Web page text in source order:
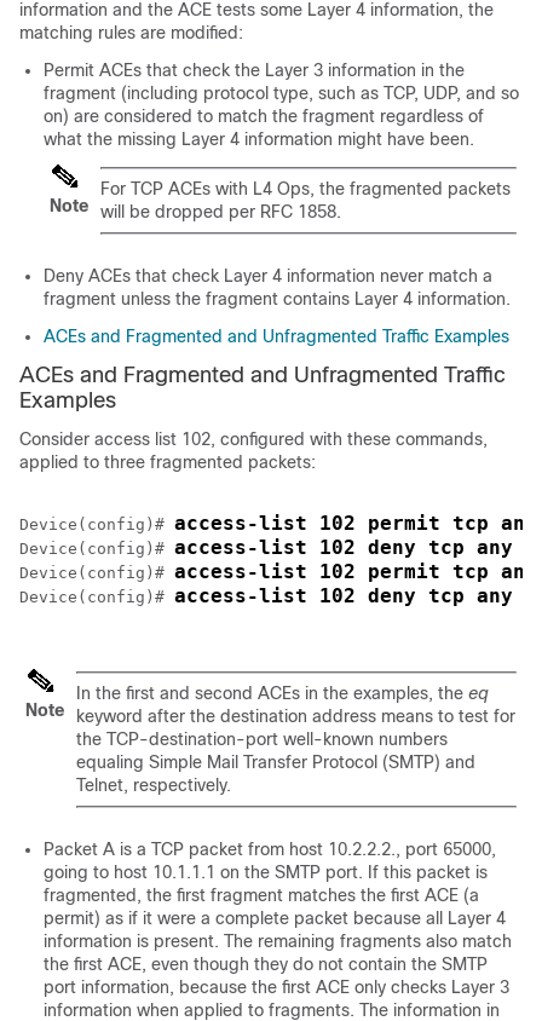
information and the ACE tests some Layer 4 information, the
matching rules are modified:
Permit ACEs that check the Layer 3 information in the
fragment (including protocol type, such as TCP, UDP, and so
on) are considered to match the fragment regardless of
what the missing Layer 4 information might have been.
Note
For TCP ACEs with L4 Ops, the fragmented packets
will be dropped per RFC 1858.
Deny ACEs that check Layer 4 information never match a
fragment unless the fragment contains Layer 4 information.
ACEs and Fragmented and Unfragmented Traffic Examples
ACEs and Fragmented and Unfragmented Traffic
Examples
Consider access list 102, configured with these commands,
applied to three fragmented packets:
Device (config)# access-list 102 permit tcp
Device (config)# access-list 102 deny tcp any
Device (config)# access-list 102 permit tcp
Device (config)# access-list 102 deny tcp any
Note
In the first and second ACEs in the examples, the eq
keyword after the destination address means to test for
the TCP-destination-port well-known numbers
equaling Simple Mail Transfer Protocol (SMTP) and
Telnet, respectively.
Packet A is a TCP packet from host 10.2.2.2., port 65000,
going to host 10.1.1.1 on the SMTP port. If this packet is
fragmented, the first fragment matches the first ACE (a
permit) as if it were a complete packet because all Layer 4
information is present. The remaining fragments also match
the first ACE, even though they do not contain the SMTP
port information, because the first ACE only checks Layer 3
information when applied to fragments. The information in